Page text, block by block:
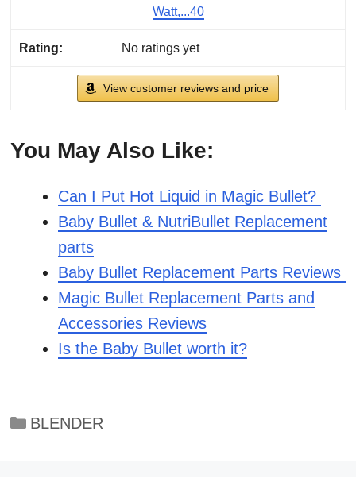
Watt,...40
No ratings yet
View customer reviews and price
You May Also Like:
Can I Put Hot Liquid in Magic Bullet?
Baby Bullet & NutriBullet Replacement
parts
Baby Bullet Replacement Parts Reviews
Magic Bullet Replacement Parts and
Accessories Reviews
Is the Baby Bullet worth it?
Categories
BLENDER